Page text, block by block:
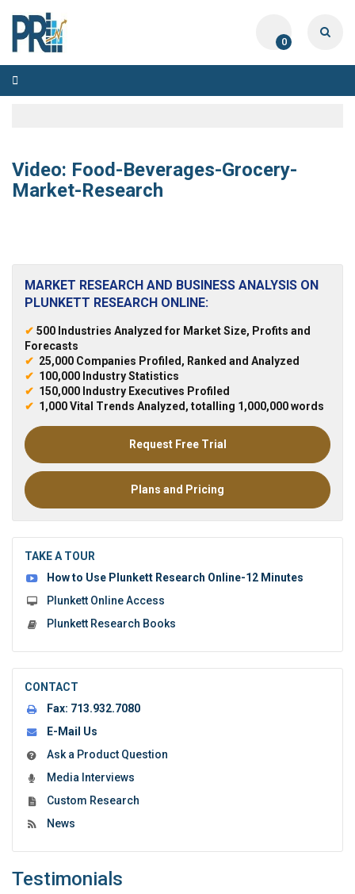
0
Toggle
navigation
Video: Food-Beverages-Grocery-
Market-Research
MARKET RESEARCH AND BUSINESS ANALYSIS ON
PLUNKETT RESEARCH ONLINE:
✔ 500 Industries Analyzed for Market Size, Profits and
Forecasts
✔ 25,000 Companies Profiled, Ranked and Analyzed
✔ 100,000 Industry Statistics
✔ 150,000 Industry Executives Profiled
✔ 1,000 Vital Trends Analyzed, totalling 1,000,000 words
Request Free Trial
Plans and Pricing
TAKE A TOUR
How to Use Plunkett Research Online-12 Minutes
Plunkett Online Access
Plunkett Research Books
CONTACT
Fax: 713.932.7080
E-Mail Us
Ask a Product Question
Media Interviews
Custom Research
News
Testimonials